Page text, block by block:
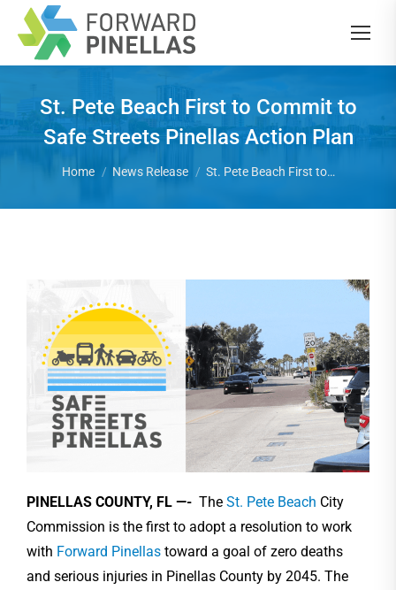
St. Pete Beach First to Commit to
Safe Streets Pinellas Action Plan
You are here:
Home News Release St. Pete Beach First to…
PINELLAS COUNTY, FL —- The St. Pete Beach City
Commission is the first to adopt a resolution to work
with Forward Pinellas toward a goal of zero deaths
and serious injuries in Pinellas County by 2045. The